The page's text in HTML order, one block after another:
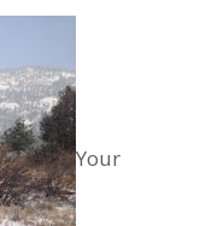
Your